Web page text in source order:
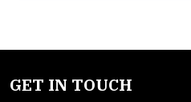
GET IN TOUCH